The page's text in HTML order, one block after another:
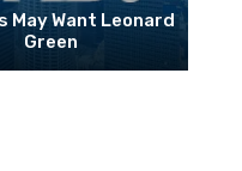
May Want Leonard
Green